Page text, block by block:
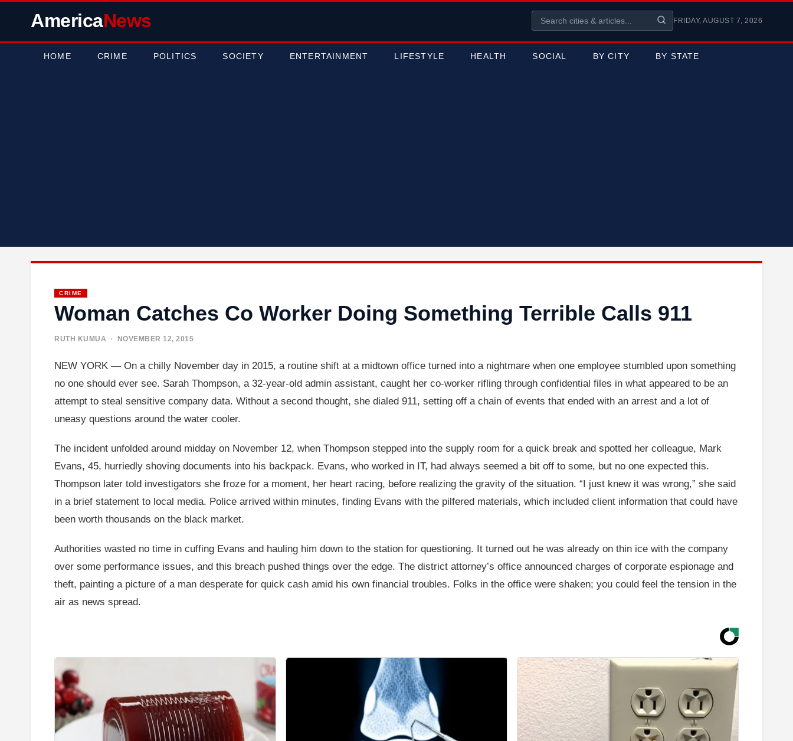
AmericaNews FRIDAY, AUGUST 7, 2026
HOME CRIME POLITICS SOCIETY ENTERTAINMENT LIFESTYLE HEALTH SOCIAL BY CITY BY STATE
CRIME
Woman Catches Co Worker Doing Something Terrible Calls 911
RUTH KUMUA · NOVEMBER 12, 2015
NEW YORK — On a chilly November day in 2015, a routine shift at a midtown office turned into a nightmare when one employee stumbled upon something
no one should ever see. Sarah Thompson, a 32-year-old admin assistant, caught her co-worker rifling through confidential files in what appeared to be an
attempt to steal sensitive company data. Without a second thought, she dialed 911, setting off a chain of events that ended with an arrest and a lot of
uneasy questions around the water cooler.
The incident unfolded around midday on November 12, when Thompson stepped into the supply room for a quick break and spotted her colleague, Mark
Evans, 45, hurriedly shoving documents into his backpack. Evans, who worked in IT, had always seemed a bit off to some, but no one expected this.
Thompson later told investigators she froze for a moment, her heart racing, before realizing the gravity of the situation. “I just knew it was wrong,” she said
in a brief statement to local media. Police arrived within minutes, finding Evans with the pilfered materials, which included client information that could have
been worth thousands on the black market.
Authorities wasted no time in cuffing Evans and hauling him down to the station for questioning. It turned out he was already on thin ice with the company
over some performance issues, and this breach pushed things over the edge. The district attorney’s office announced charges of corporate espionage and
theft, painting a picture of a man desperate for quick cash amid his own financial troubles. Folks in the office were shaken; you could feel the tension in the
air as news spread.